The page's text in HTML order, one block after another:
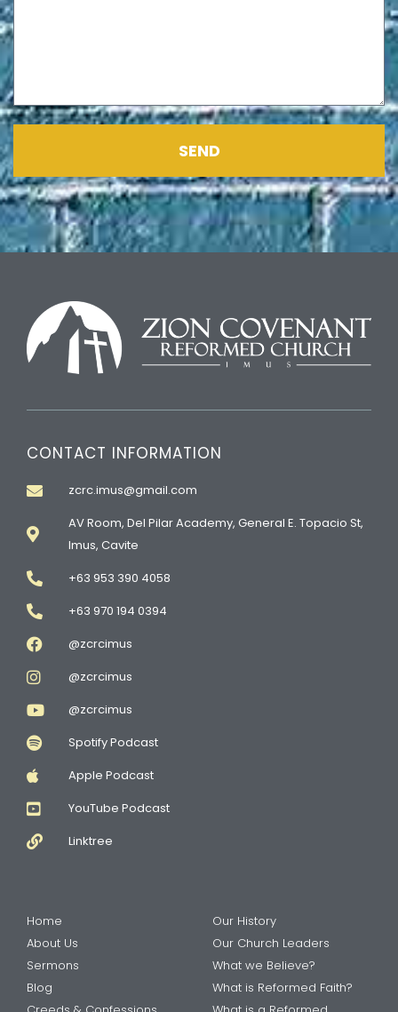
SEND
CONTACT INFORMATION
zcrc.imus@gmail.com
AV Room, Del Pilar Academy, General E. Topacio St,
Imus, Cavite
+63 953 390 4058
+63 970 194 0394
@zcrcimus
@zcrcimus
@zcrcimus
Spotify Podcast
Apple Podcast
YouTube Podcast
Linktree
Home
About Us
Sermons
Blog
Our History
Our Church Leaders
What we Believe?
What is Reformed Faith?